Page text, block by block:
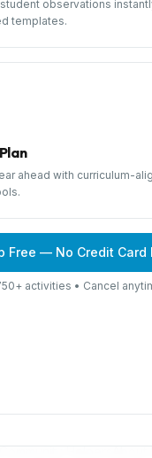
observations
templates.
ahead with curriculum-
Free — No Credit Card
activities • Cancel
Community HelpersAbout